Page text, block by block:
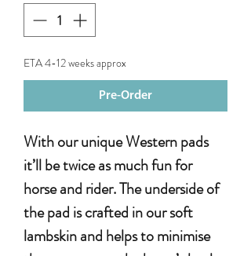
ETA 4-12 weeks approx
Pre-Order
With our unique Western pads
it’ll be twice as much fun for
horse and rider. The underside of
the pad is crafted in our soft
lambskin and helps to minimise